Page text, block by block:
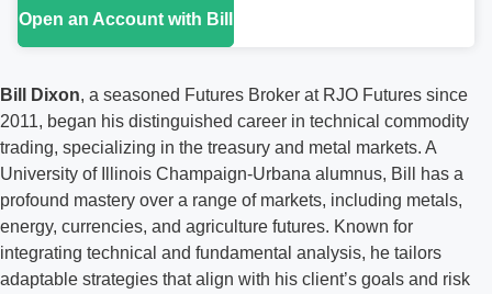
Open an Account with Bill
Bill Dixon, a seasoned Futures Broker at RJO Futures since
2011, began his distinguished career in technical commodity
trading, specializing in the treasury and metal markets. A
University of Illinois Champaign-Urbana alumnus, Bill has a
profound mastery over a range of markets, including metals,
energy, currencies, and agriculture futures. Known for
integrating technical and fundamental analysis, he tailors
adaptable strategies that align with his client’s goals and risk